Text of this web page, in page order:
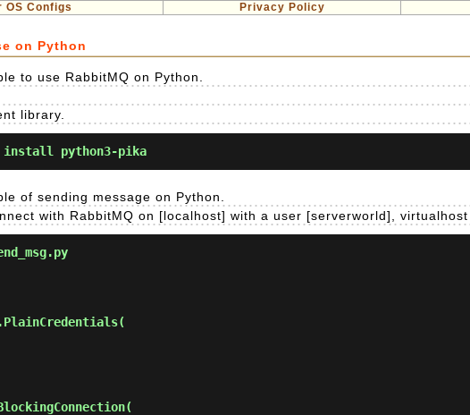
OS Configs Privacy Policy
on Python
to use RabbitMQ on Python.
library.
python3-pika
of sending message on Python.
with RabbitMQ on [localhost] with a user [serverworld], virtualhost